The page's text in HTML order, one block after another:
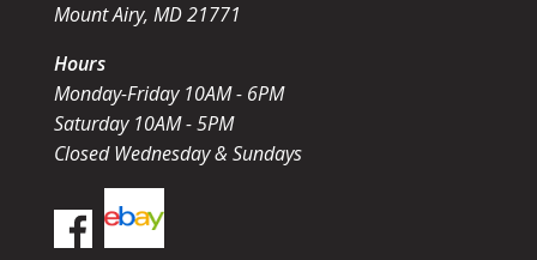
Mount Airy, MD 21771
Hours
Monday-Friday 10AM - 6PM
Saturday 10AM - 5PM
Closed Wednesday & Sundays